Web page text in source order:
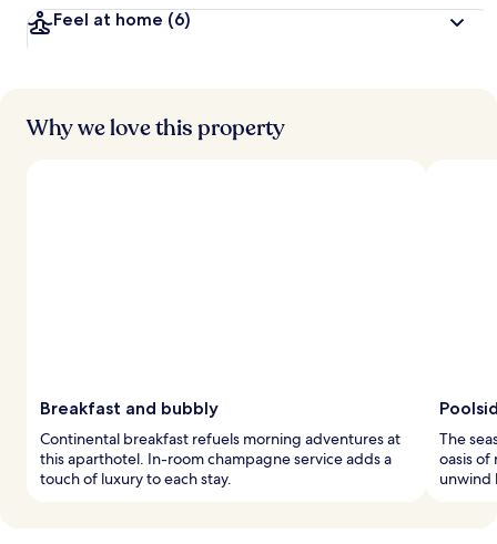
Feel at home (6)
Why we love this property
Breakfast and bubbly
Continental breakfast refuels morning adventures at
this aparthotel. In-room champagne service adds a
touch of luxury to each stay.
The
oasis of
unwind